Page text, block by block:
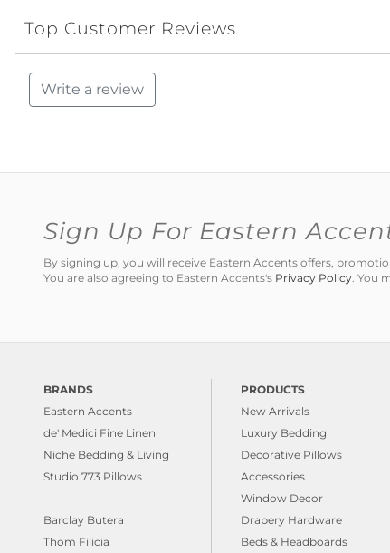
Top Customer Reviews
Write a review
Sign Up For Eastern
By signing up, you will receive Eastern Accents offers,
You are also agreeing to Eastern Accents's Privacy Policy. You
BRANDS
Eastern Accents
de' Medici Fine Linen
Niche Bedding & Living
Studio 773 Pillows
Barclay Butera
Thom Filicia
PRODUCTS
New Arrivals
Luxury Bedding
Decorative Pillows
Accessories
Window Decor
Drapery Hardware
Beds & Headboards